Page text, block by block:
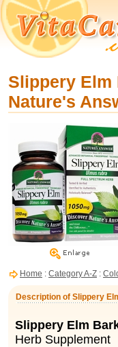
Slippery Elm
Nature's
Home : Category A-Z :
Description of Slippery
Slippery Elm
Herb Supplement